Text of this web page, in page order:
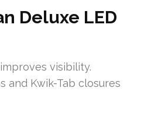
Deluxe LED
visibility.
and Kwik-Tab closures